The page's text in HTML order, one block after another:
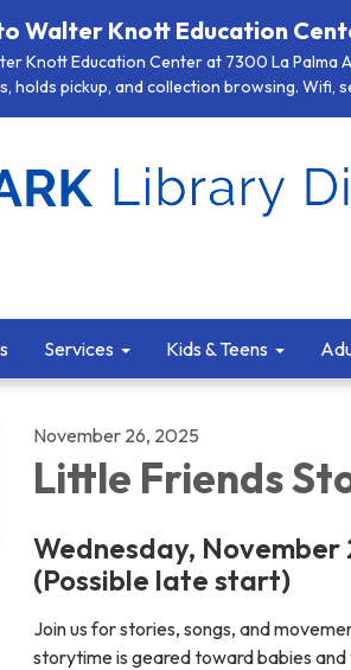
Walter Knott Education
Knott Education Center at 7300 La
holds pickup, and collection browsing.
Services Kids & Teens
November 26, 2025
Little Friends
Wednesday, November
(Possible late start)
Join us for stories, songs, and
storytime is geared toward babies